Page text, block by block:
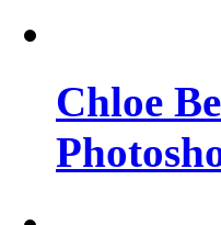
Chloe